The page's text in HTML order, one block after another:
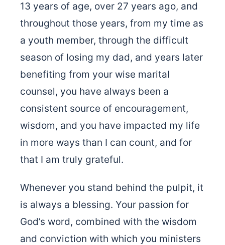
13 years of age, over 27 years ago, and
throughout those years, from my time as
a youth member, through the difficult
season of losing my dad, and years later
benefiting from your wise marital
counsel, you have always been a
consistent source of encouragement,
wisdom, and you have impacted my life
in more ways than I can count, and for
that I am truly grateful.
Whenever you stand behind the pulpit, it
is always a blessing. Your passion for
God’s word, combined with the wisdom
and conviction with which you ministers